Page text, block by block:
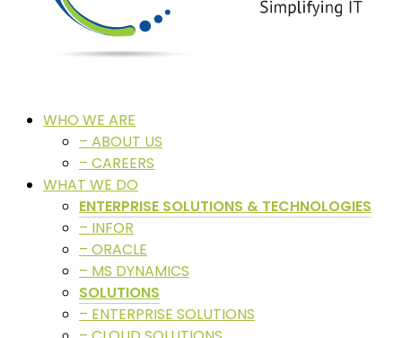
WHO WE ARE
– ABOUT US
– CAREERS
WHAT WE DO
ENTERPRISE SOLUTIONS & TECHNOLOGIES
– INFOR
– ORACLE
– MS DYNAMICS
SOLUTIONS
– ENTERPRISE SOLUTIONS